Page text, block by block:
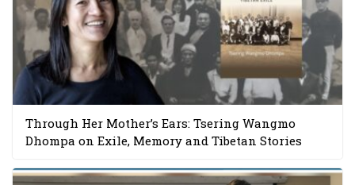
Through Her Mother’s Ears: Tsering Wangmo
Dhompa on Exile, Memory and Tibetan Stories